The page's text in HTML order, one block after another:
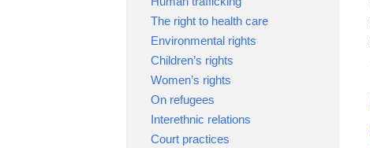
The right to health care
Environmental rights
Children’s rights
Women’s rights
On refugees
Interethnic relations
Court practices